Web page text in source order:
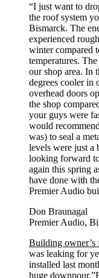
“I just want to
the roof system
Bismarck. The
experienced
winter compared
temperatures.
our shop area. In
degrees cooler in
overhead doors
the shop
your guys were
would
was) to seal a
levels were just a
looking forward
again this spring
have done with
Premier Audio
Don Braunagal
Premier Audio,
Building owner’s
was leaking for
installed last
huge downpour.”